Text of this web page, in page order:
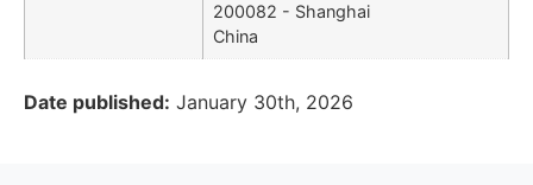
200082 - Shanghai
China
Date published: January 30th, 2026